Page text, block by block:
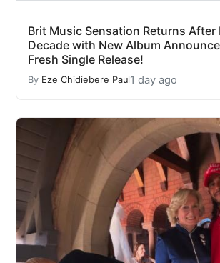
Brit Music Sensation Returns After
Decade with New Album
Fresh Single Release!
By Eze Chidiebere Paul1 day ago